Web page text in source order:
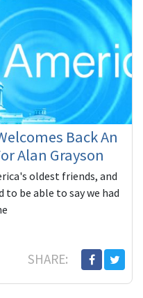
Back An
Alan Grayson
oldest friends, and
to be able to say we had
SHARE: